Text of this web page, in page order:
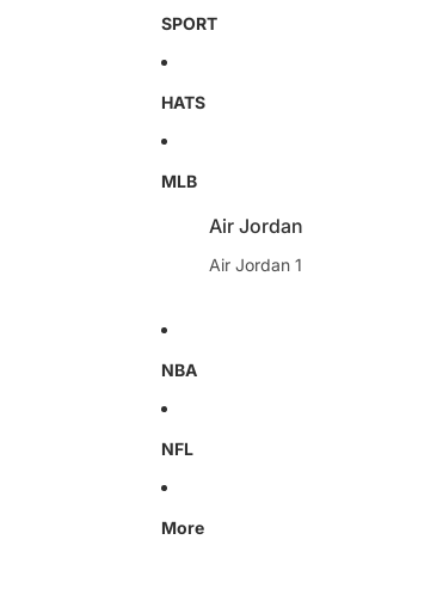
SPORT
HATS
MLB
Air Jordan
Air Jordan 1
NBA
NFL
More